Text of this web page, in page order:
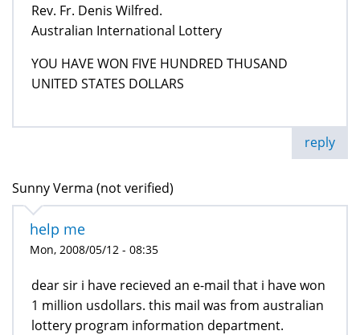
Rev. Fr. Denis Wilfred.
Australian International Lottery
YOU HAVE WON FIVE HUNDRED THUSAND
UNITED STATES DOLLARS
reply
Sunny Verma (not verified)
help me
Mon, 2008/05/12 - 08:35
dear sir i have recieved an e-mail that i have won
1 million usdollars. this mail was from australian
lottery program information department.